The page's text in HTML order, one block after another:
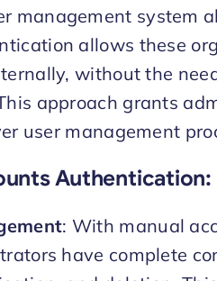
management system
allows these
without the
approach grants
user management
Authentication:
: With manual
have complete